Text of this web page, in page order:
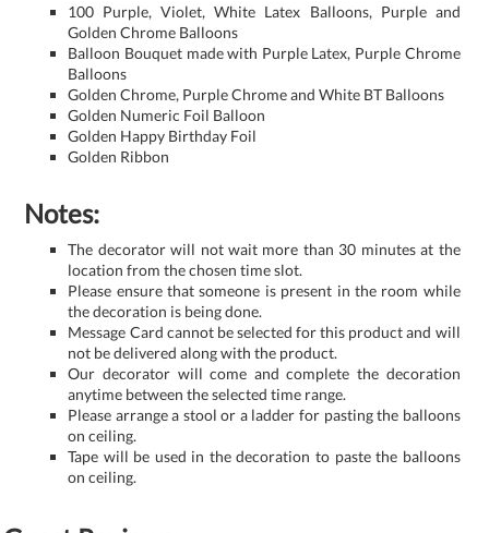
100 Purple, Violet, White Latex Balloons, Purple and
Golden Chrome Balloons
Balloon Bouquet made with Purple Latex, Purple Chrome
Balloons
Golden Chrome, Purple Chrome and White BT Balloons
Golden Numeric Foil Balloon
Golden Happy Birthday Foil
Golden Ribbon
Notes:
The decorator will not wait more than 30 minutes at the
location from the chosen time slot.
Please ensure that someone is present in the room while
the decoration is being done.
Message Card cannot be selected for this product and will
not be delivered along with the product.
Our decorator will come and complete the decoration
anytime between the selected time range.
Please arrange a stool or a ladder for pasting the balloons
on ceiling.
Tape will be used in the decoration to paste the balloons
on ceiling.